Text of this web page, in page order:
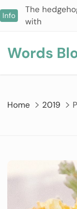
toInfo
The
with
Words
Home 2019